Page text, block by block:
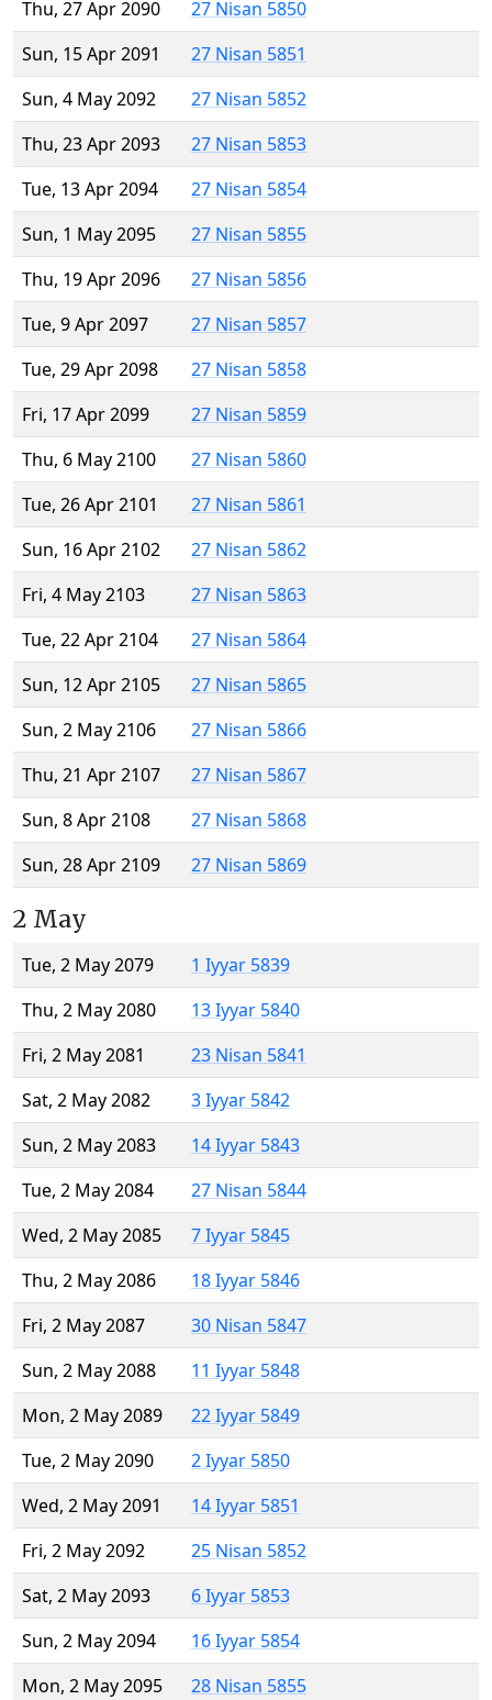
Thu, 27 Apr 2090
27 Nisan 5850
Sun, 15 Apr 2091
27 Nisan 5851
Sun, 4 May 2092
27 Nisan 5852
Thu, 23 Apr 2093
27 Nisan 5853
Tue, 13 Apr 2094
27 Nisan 5854
Sun, 1 May 2095
27 Nisan 5855
Thu, 19 Apr 2096
27 Nisan 5856
Tue, 9 Apr 2097
27 Nisan 5857
Tue, 29 Apr 2098
27 Nisan 5858
Fri, 17 Apr 2099
27 Nisan 5859
Thu, 6 May 2100
27 Nisan 5860
Tue, 26 Apr 2101
27 Nisan 5861
Sun, 16 Apr 2102
27 Nisan 5862
Fri, 4 May 2103
27 Nisan 5863
Tue, 22 Apr 2104
27 Nisan 5864
Sun, 12 Apr 2105
27 Nisan 5865
Sun, 2 May 2106
27 Nisan 5866
Thu, 21 Apr 2107
27 Nisan 5867
Sun, 8 Apr 2108
27 Nisan 5868
Sun, 28 Apr 2109
27 Nisan 5869
2 May
Tue, 2 May 2079
1 Iyyar 5839
Thu, 2 May 2080
13 Iyyar 5840
Fri, 2 May 2081
23 Nisan 5841
Sat, 2 May 2082
3 Iyyar 5842
Sun, 2 May 2083
14 Iyyar 5843
Tue, 2 May 2084
27 Nisan 5844
Wed, 2 May 2085
7 Iyyar 5845
Thu, 2 May 2086
18 Iyyar 5846
Fri, 2 May 2087
30 Nisan 5847
Sun, 2 May 2088
11 Iyyar 5848
Mon, 2 May 2089
22 Iyyar 5849
Tue, 2 May 2090
2 Iyyar 5850
Wed, 2 May 2091
14 Iyyar 5851
Fri, 2 May 2092
25 Nisan 5852
Sat, 2 May 2093
6 Iyyar 5853
Sun, 2 May 2094
16 Iyyar 5854
Mon, 2 May 2095
28 Nisan 5855